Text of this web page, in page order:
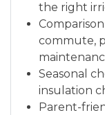
the right
commute,
Seasonal
insulation
Parent-